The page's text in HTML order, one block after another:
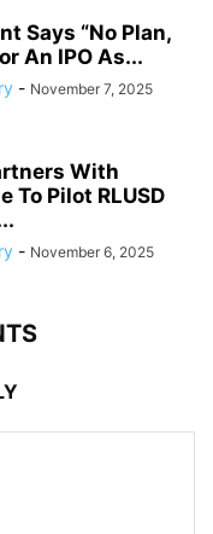
Says “No Plan,
An IPO As...
- November 7, 2025
With
To Pilot RLUSD
- November 6, 2025